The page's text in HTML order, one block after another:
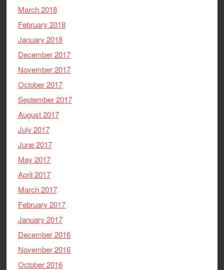
March 2018
February 2018
January 2018
December 2017
November 2017
October 2017
September 2017
August 2017
July 2017
June 2017
May 2017
April 2017
March 2017
February 2017
January 2017
December 2016
November 2016
October 2016